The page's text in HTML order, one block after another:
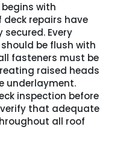
with
repairs have
Every
be flush with
fasteners must be
raised heads
underlayment.
inspection before
that adequate
all roof